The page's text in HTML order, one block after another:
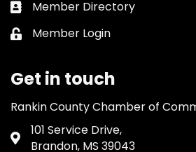
Business card icon
Member Directory
Lock icon
Member Login
Get in touch
Rankin County Chamber of
Address & Map
101 Service Drive,
Brandon, MS 39043